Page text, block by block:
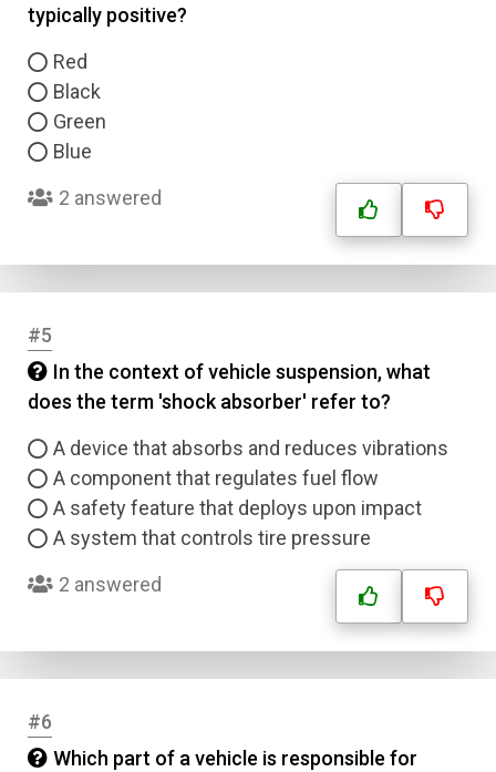
typically positive?
Red
Black
Green
Blue
2 answered
#5
In the context of vehicle suspension, what
does the term 'shock absorber' refer to?
A device that absorbs and reduces vibrations
A component that regulates fuel flow
A safety feature that deploys upon impact
A system that controls tire pressure
2 answered
#6
Which part of a vehicle is responsible for